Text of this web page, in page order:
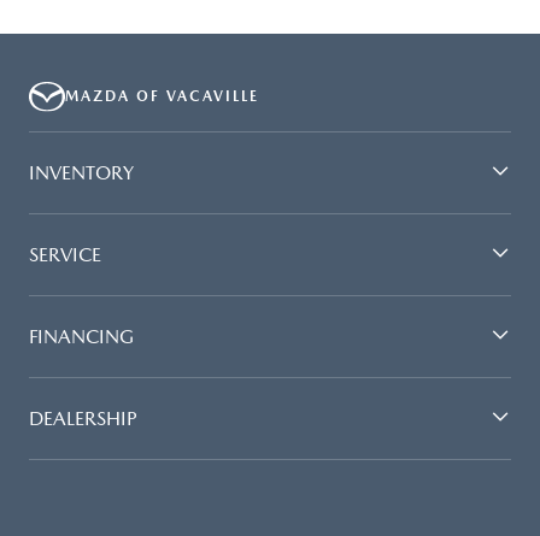
MAZDA OF VACAVILLE
INVENTORY
SERVICE
FINANCING
DEALERSHIP